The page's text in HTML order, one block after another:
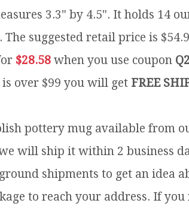
3.3" by 4.5". It holds 14
The suggested retail price is
$28.58 when you use coupon
over $99 you will get FREE
pottery mug available from
will ship it within 2 business
shipments to get an idea
to reach your address. If you